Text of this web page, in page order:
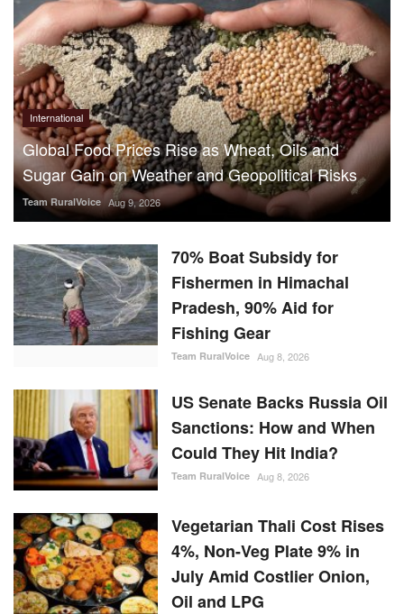
International
Global Food Prices Rise as Wheat, Oils and
Sugar Gain on Weather and Geopolitical Risks
Team RuralVoice Aug 9, 2026
70% Boat Subsidy for
Fishermen in Himachal
Pradesh, 90% Aid for
Fishing Gear
Team RuralVoice Aug 8, 2026
US Senate Backs Russia Oil
Sanctions: How and When
Could They Hit India?
Team RuralVoice Aug 8, 2026
Vegetarian Thali Cost Rises
4%, Non-Veg Plate 9% in
July Amid Costlier Onion,
Oil and LPG